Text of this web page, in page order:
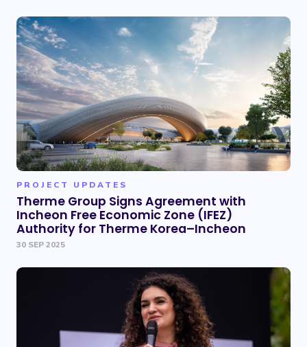
PROJECT UPDATES
Therme Group Signs Agreement with
Incheon Free Economic Zone (IFEZ)
Authority for Therme Korea–Incheon
30 SEP 2025